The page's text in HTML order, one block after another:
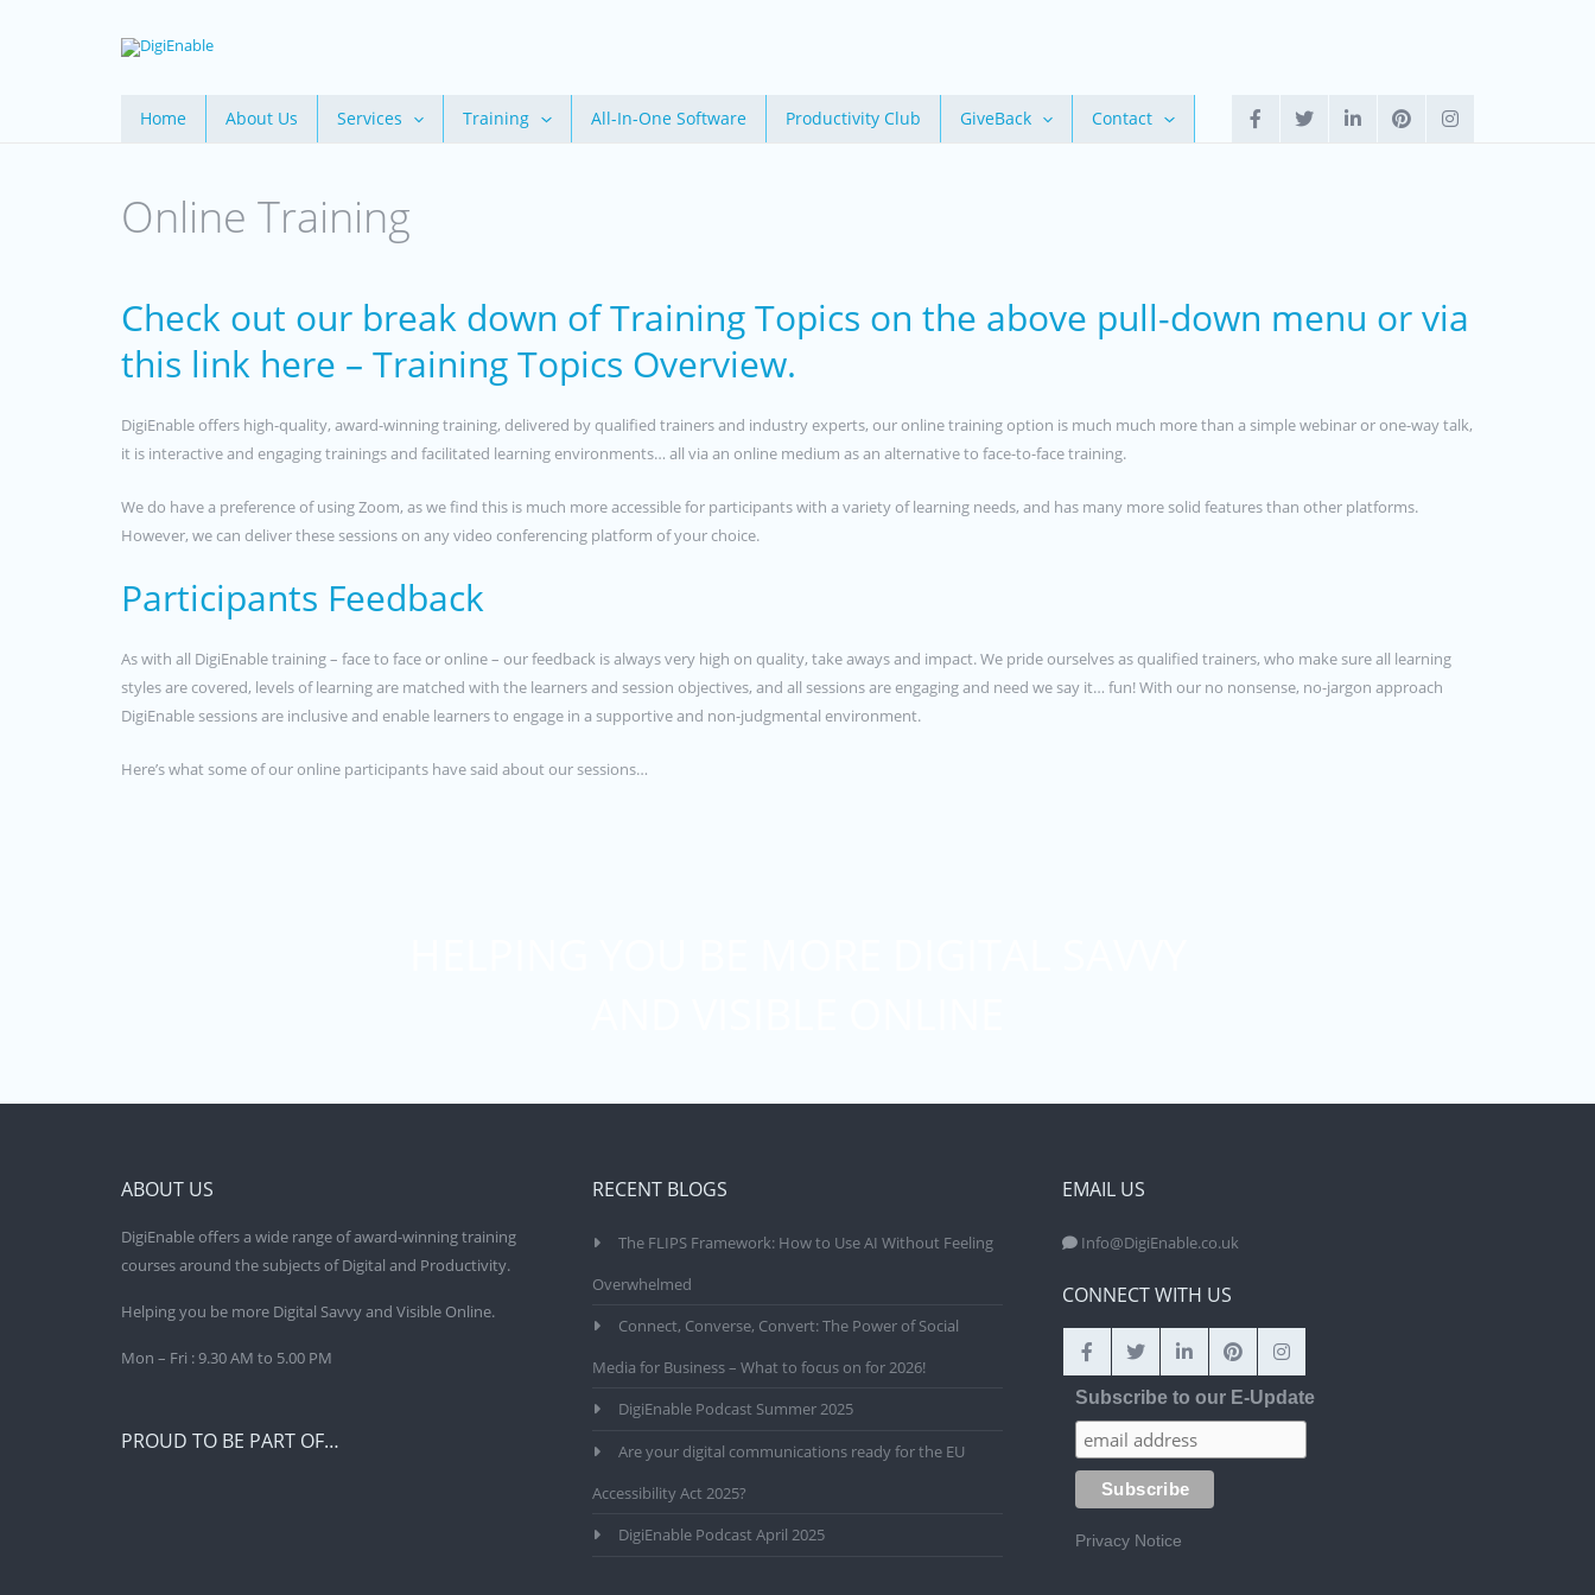
Home About Us Services Training All-In-One Software Productivity Club GiveBack Contact
Online Training
Check out our break down of Training Topics on the above pull-down menu or via
this link here – Training Topics Overview.
DigiEnable offers high-quality, award-winning training, delivered by qualified trainers and industry experts, our online training option is much much more than a simple webinar or one-way talk,
it is interactive and engaging trainings and facilitated learning environments… all via an online medium as an alternative to face-to-face training.
We do have a preference of using Zoom, as we find this is much more accessible for participants with a variety of learning needs, and has many more solid features than other platforms.
However, we can deliver these sessions on any video conferencing platform of your choice.
Participants Feedback
As with all DigiEnable training – face to face or online – our feedback is always very high on quality, take aways and impact. We pride ourselves as qualified trainers, who make sure all learning
styles are covered, levels of learning are matched with the learners and session objectives, and all sessions are engaging and need we say it… fun! With our no nonsense, no-jargon approach
DigiEnable sessions are inclusive and enable learners to engage in a supportive and non-judgmental environment.
Here’s what some of our online participants have said about our sessions…
ABOUT US
DigiEnable offers a wide range of award-winning training
courses around the subjects of Digital and Productivity.
Helping you be more Digital Savvy and Visible Online.
Mon – Fri : 9.30 AM to 5.00 PM
PROUD TO BE PART OF…
RECENT BLOGS
The FLIPS Framework: How to Use AI Without Feeling
Overwhelmed
Connect, Converse, Convert: The Power of Social
Media for Business – What to focus on for 2026!
DigiEnable Podcast Summer 2025
Are your digital communications ready for the EU
Accessibility Act 2025?
DigiEnable Podcast April 2025
EMAIL US
Info@DigiEnable.co.uk
CONNECT WITH US
Subscribe to our E-Update
Privacy Notice